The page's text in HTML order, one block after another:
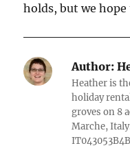
holds, but we
Author:
Heather is
holiday
groves on 8
Marche,